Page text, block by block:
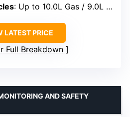
: Up to 10.0L Gas / 9.0L Diesel
LATEST PRICE
Full Breakdown
AND SAFETY